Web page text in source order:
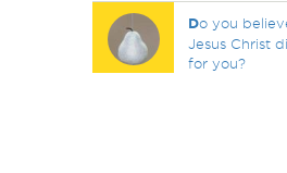
Do you
Jesus Christ
for you?